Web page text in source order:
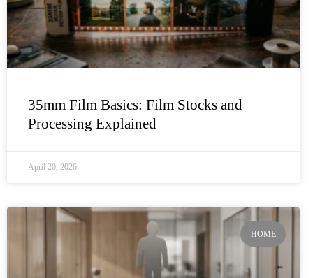
35mm Film Basics: Film Stocks and
Processing Explained
April 20, 2026
HOME